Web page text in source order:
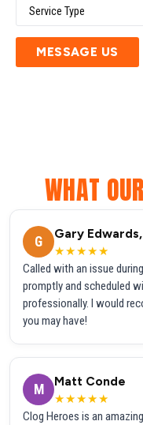
MESSAGE US
WHAT
G
Gary
★★★★★
Called with an issue
promptly and scheduled
professionally. I would
you may have!
M
Matt Conde
★★★★★
Clog Heroes is an